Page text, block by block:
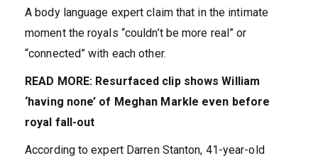
A body language expert claim that in the intimate
moment the royals “couldn’t be more real” or
“connected” with each other.
READ MORE: Resurfaced clip shows William
‘having none’ of Meghan Markle even before
royal fall-out
According to expert Darren Stanton, 41-year-old